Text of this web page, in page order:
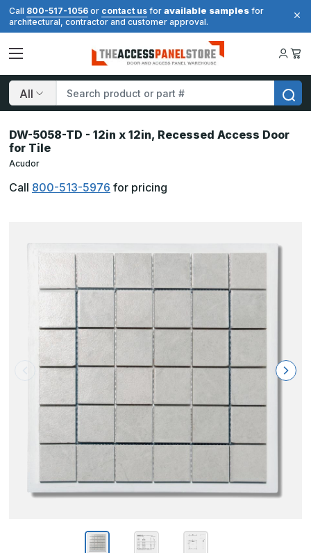
Call 800-517-1056 or contact us for available samples for
architectural, contractor and customer approval.
Search
DW-5058-TD - 12in x 12in, Recessed Access Door
for Tile
Acudor
Call 800-513-5976 for pricing